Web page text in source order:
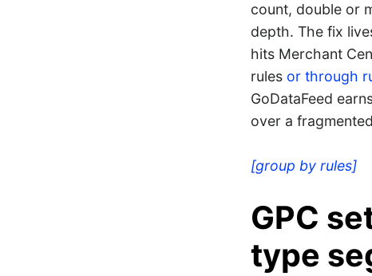
count, double or
depth. The fix
hits Merchant
rules or through
GoDataFeed
over a
[group by rules]
GPC
type